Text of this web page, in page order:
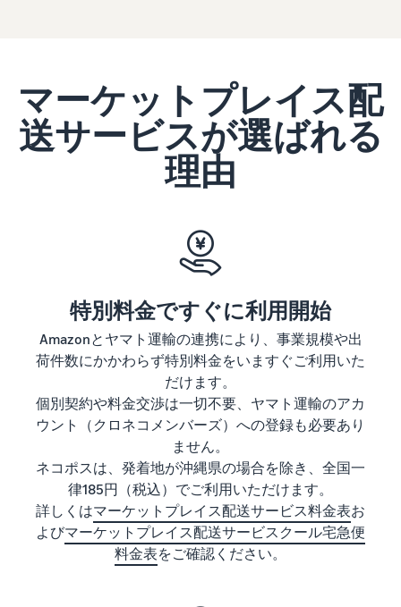
New
Seller
a great value.
Get returns of
up to 7.875
million JPY
branded sales.
fulfillment
costs of the
products you’ll
be selling, and
see real-time
border ecommerce)
Sell to Amazon customers
around the world
See other programs
Fulfillment by
Amazon(FBA)
This is a fulfillment
service where you
simply leave your
products to
FBA New Selection
Offer rewards and
discounts for new FBA
Consulting services
Dedicated consultants help
grow your business
See all programs
Amazon
About selling online
Introducing the basic steps
of selling online
How do I open an online
Introducing how to sell
Amazon Marketplace,
starting from the basic
concept of a Marketplace
What is a delivery
agency service?
returns, and customer
What is dropshipping?
Explanation of selling
formats using external
マーケットプレイス配
送サービスが選ばれる
理由
特別料金ですぐに利用開始
Amazonとヤマト運輸の連携により、事業規模や出
荷件数にかかわらず特別料金をいますぐご利用いた
だけます。
個別契約や料金交渉は一切不要、ヤマト運輸のアカ
ウント（クロネコメンバーズ）への登録も必要あり
ません。
ネコポスは、発着地が沖縄県の場合を除き、全国一
律185円（税込）でご利用いただけます。
詳しくはマーケットプレイス配送サービス料金表お
よびマーケットプレイス配送サービスクール宅急便
料金表をご確認ください。